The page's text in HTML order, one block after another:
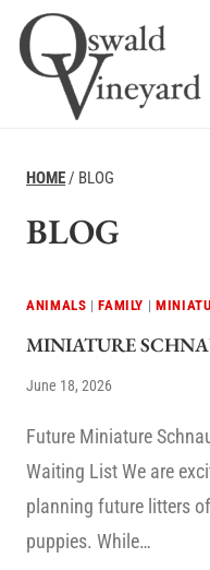
Skip
HOME/ BLOG
BLOG
ANIMALS |FAMILY |
MINIATURE
June 18, 2026
Future Miniature
Waiting List We are
planning future litters
puppies. While…